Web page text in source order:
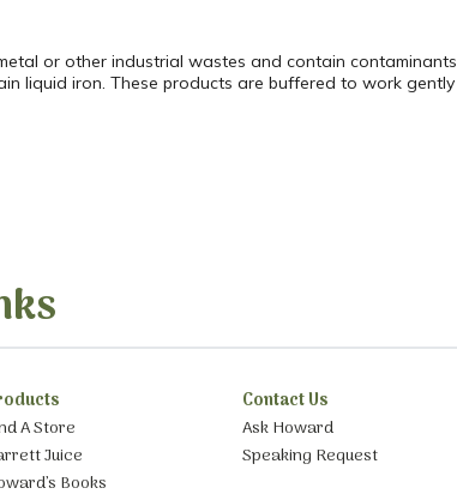
or other industrial wastes and contain contaminants
liquid iron. These products are buffered to work gently
A Store
Juice
Books
Contact Us
Ask Howard
Speaking Request